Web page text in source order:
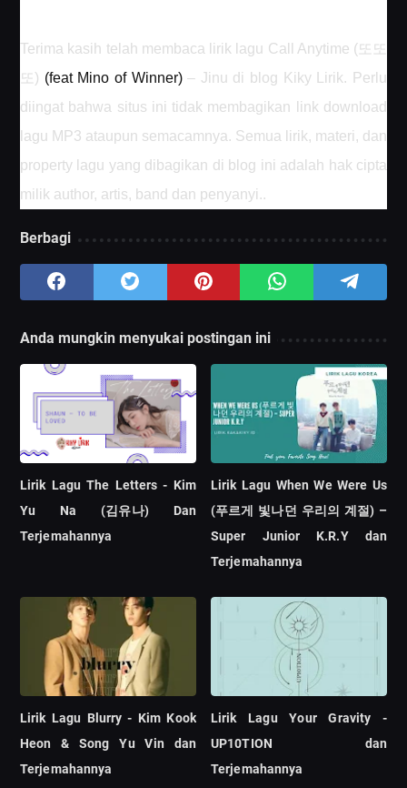
Terima kasih telah membaca lirik lagu Call Anytime (또또
또 ) (feat Mino of Winner)– Jinu di blog Kiky Lirik. Perlu
diingat bahwa situs ini tidak membagikan link download
lagu MP3 ataupun semacamnya. Semua lirik, materi, dan
property lagu yang dibagikan di blog ini adalah hak cipta
milik author, artis, band dan penyanyi..
Berbagi
Anda mungkin menyukai postingan ini
Lirik Lagu The Letters - Kim
Yu Na (김유나) Dan
Terjemahannya
Lirik Lagu When We Were Us
(푸르게 빛나던 우리의 계절) –
Super Junior K.R.Y dan
Terjemahannya
Lirik Lagu Blurry - Kim Kook
Heon & Song Yu Vin dan
Terjemahannya
Lirik Lagu Your Gravity -
UP10TION dan
Terjemahannya